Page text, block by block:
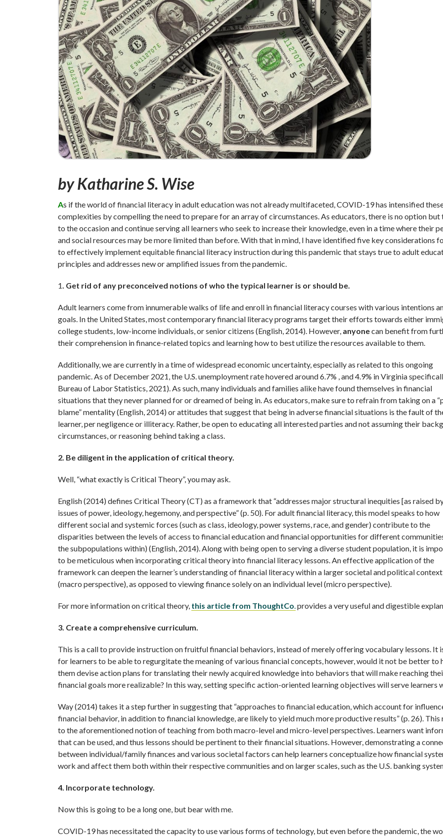
by Katharine S. Wise
As if the world of financial literacy in adult education was not already multifaceted, COVID-19 has intensified
complexities by compelling the need to prepare for an array of circumstances. As educators, there is no option but
to the occasion and continue serving all learners who seek to increase their knowledge, even in a time where their
and social resources may be more limited than before. With that in mind, I have identified five key considerations
to effectively implement equitable financial literacy instruction during this pandemic that stays true to adult
principles and addresses new or amplified issues from the pandemic.
1. Get rid of any preconceived notions of who the typical learner is or should be.
Adult learners come from innumerable walks of life and enroll in financial literacy courses with various intentions
goals. In the United States, most contemporary financial literacy programs target their efforts towards either
college students, low-income individuals, or senior citizens (English, 2014). However, anyonecan benefit from
their comprehension in finance-related topics and learning how to best utilize the resources available to them.
Additionally, we are currently in a time of widespread economic uncertainty, especially as related to this ongoing
pandemic. As of December 2021, the U.S. unemployment rate hovered around 6.7% , and 4.9% in Virginia
Bureau of Labor Statistics, 2021). As such, many individuals and families alike have found themselves in financial
situations that they never planned for or dreamed of being in. As educators, make sure to refrain from taking on a
blame” mentality (English, 2014) or attitudes that suggest that being in adverse financial situations is the fault of
learner, per negligence or illiteracy. Rather, be open to educating all interested parties and not assuming their
circumstances, or reasoning behind taking a class.
2. Be diligent in the application of critical theory.
Well, “what exactly is Critical Theory”, you may ask.
English (2014) defines Critical Theory (CT) as a framework that “addresses major structural inequities [as raised
issues of power, ideology, hegemony, and perspective” (p. 50). For adult financial literacy, this model speaks to how
different social and systemic forces (such as class, ideology, power systems, race, and gender) contribute to the
disparities between the levels of access to financial education and financial opportunities for different
the subpopulations within) (English, 2014). Along with being open to serving a diverse student population, it is
to be meticulous when incorporating critical theory into financial literacy lessons. An effective application of the
framework can deepen the learner’s understanding of financial literacy within a larger societal and political context
(macro perspective), as opposed to viewing finance solely on an individual level (micro perspective).
For more information on critical theory, this article from ThoughtCo.provides a very useful and digestible
3. Create a comprehensive curriculum.
This is a call to provide instruction on fruitful financial behaviors, instead of merely offering vocabulary lessons. It
for learners to be able to regurgitate the meaning of various financial concepts, however, would it not be better to
them devise action plans for translating their newly acquired knowledge into behaviors that will make reaching
financial goals more realizable? In this way, setting specific action-oriented learning objectives will serve learners
Way (2014) takes it a step further in suggesting that “approaches to financial education, which account for
financial behavior, in addition to financial knowledge, are likely to yield much more productive results” (p. 26). This
to the aforementioned notion of teaching from both macro-level and micro-level perspectives. Learners want
that can be used, and thus lessons should be pertinent to their financial situations. However, demonstrating a
between individual/family finances and various societal factors can help learners conceptualize how financial
work and affect them both within their respective communities and on larger scales, such as the U.S. banking
4. Incorporate technology.
Now this is going to be a long one, but bear with me.
COVID-19 has necessitated the capacity to use various forms of technology, but even before the pandemic, the